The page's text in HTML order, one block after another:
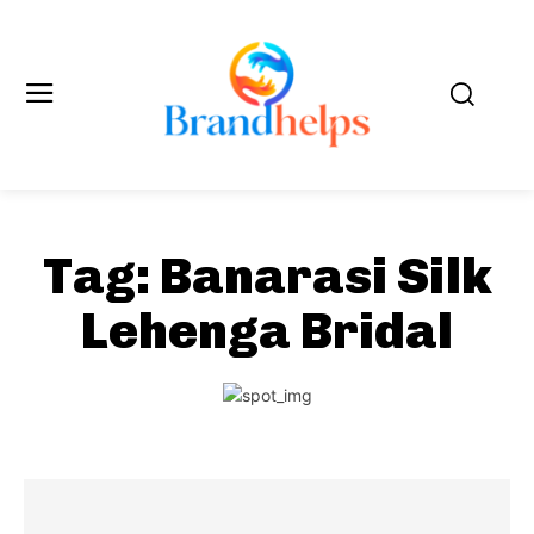
Tag: Banarasi Silk
Lehenga Bridal